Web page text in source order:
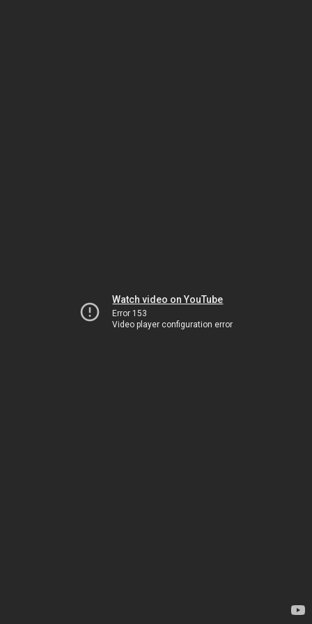
Watch video on YouTube
Error 153
Video player configuration error